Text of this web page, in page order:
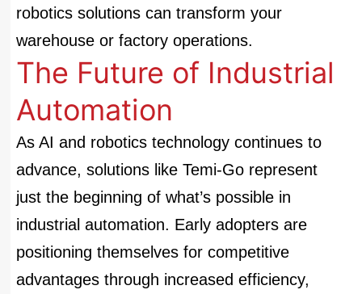
robotics solutions can transform your
warehouse or factory operations.
The Future of Industrial
Automation
As AI and robotics technology continues to
advance, solutions like Temi-Go represent
just the beginning of what’s possible in
industrial automation. Early adopters are
positioning themselves for competitive
advantages through increased efficiency,